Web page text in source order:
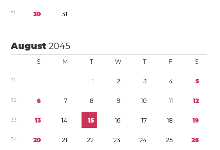
31 30 31
August2045
S M T W T F S
31 1 2 3 4 5
32 6 7 8 9 10 11 12
33 13 14 15 16 17 18 19
34 20 21 22 23 24 25 26